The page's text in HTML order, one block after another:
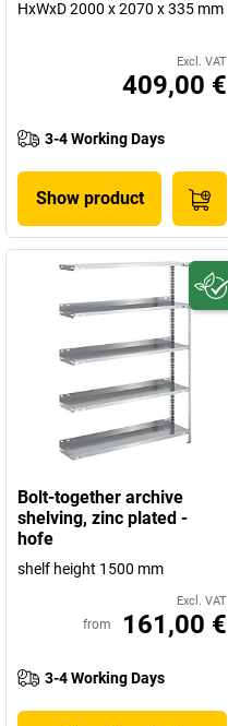
HxWxD 2000 x 2070 x 335 mm
Excl. VAT
409,00 €
3-4 Working Days
Show product
Bolt-together archive
shelving, zinc plated -
hofe
shelf height 1500 mm
Excl. VAT
from 161,00 €
3-4 Working Days